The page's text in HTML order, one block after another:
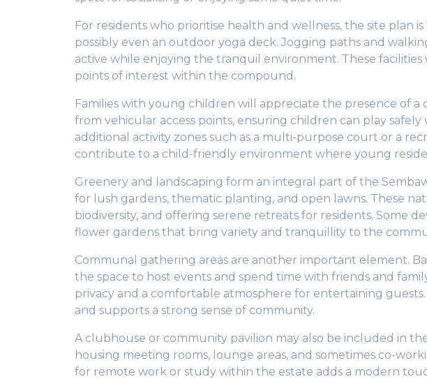
For residents who prioritise health and wellness, the site plan
possibly even an outdoor yoga deck. Jogging paths and
active while enjoying the tranquil environment. These
points of interest within the compound.
Families with young children will appreciate the presence of
from vehicular access points, ensuring children can play
additional activity zones such as a multi-purpose court or a
contribute to a child-friendly environment where young
Greenery and landscaping form an integral part of the
for lush gardens, thematic planting, and open lawns. These
biodiversity, and offering serene retreats for residents. Some
flower gardens that bring variety and tranquillity to the
Communal gathering areas are another important element.
the space to host events and spend time with friends and
privacy and a comfortable atmosphere for entertaining
and supports a strong sense of community.
A clubhouse or community pavilion may also be included in
housing meeting rooms, lounge areas, and sometimes co-
for remote work or study within the estate adds a modern